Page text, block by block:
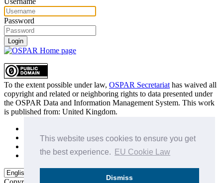
This website uses cookies to ensure you get
the best experience.
EU Cookie Law
Dismiss
Password
Login
To the extent possible under law, OSPAR Secretariat has waived all
copyright and related or neighboring rights to data presented under
the OSPAR Data and Information Management System. This work
is published from: United Kingdom.
Privacy Policy
Data Policy & Conditions of Use